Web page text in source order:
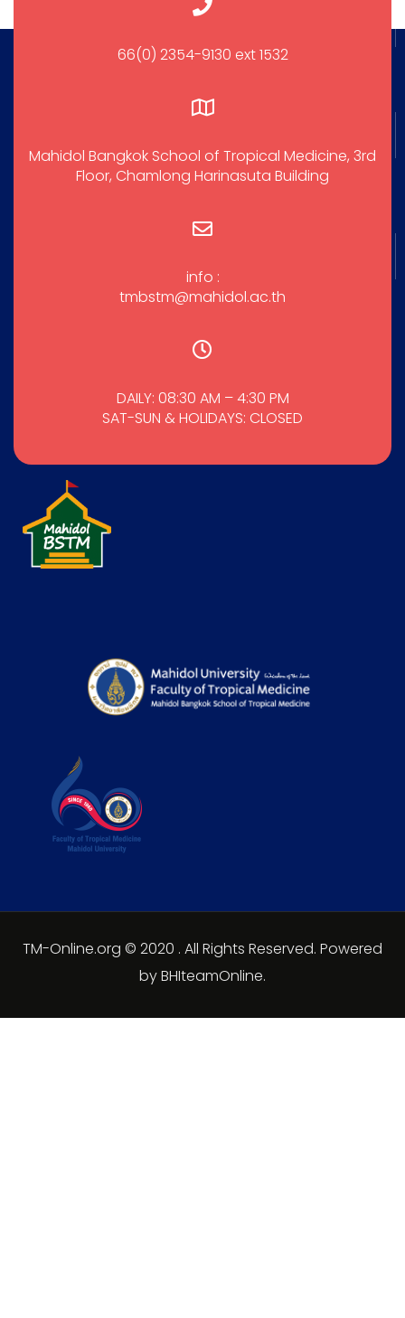
66(0) 2354-9130 ext 1532
Mahidol Bangkok School of Tropical Medicine, 3rd
Floor, Chamlong Harinasuta Building
info :
tmbstm@mahidol.ac.th
DAILY: 08:30 AM – 4:30 PM
SAT-SUN & HOLIDAYS: CLOSED
TM-Online.org © 2020 . All Rights Reserved. Powered
by BHIteamOnline.